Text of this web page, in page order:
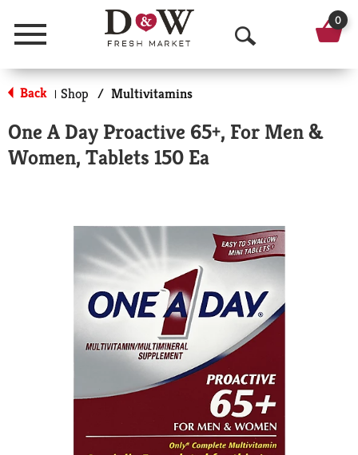
Menu
O
p
n
a
r
c
h
0
Back | Shop / Multivitamins
One A Day Proactive 65+, For Men &
Women, Tablets 150 Ea